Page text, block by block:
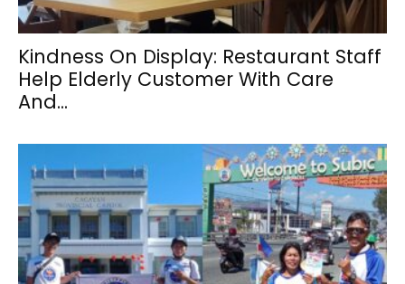
Kindness On Display: Restaurant Staff
Help Elderly Customer With Care
And...